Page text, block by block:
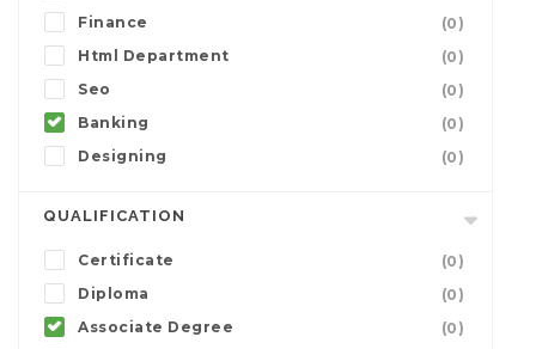
Finance
(0)
Html Department
(0)
Seo
(0)
Banking
(0)
Designing
(0)
QUALIFICATION
Certificate
(0)
Diploma
(0)
Associate Degree
(0)